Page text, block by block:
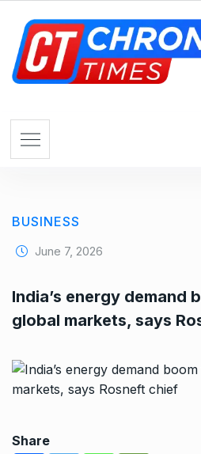
BUSINESS
June 7, 2026
India’s energy demand
global markets, says
Share